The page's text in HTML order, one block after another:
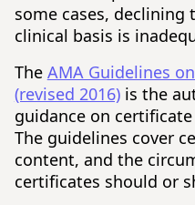
some cases,
clinical basis is
The AMA Guidelines
(revised 2016)is the
guidance on
The guidelines cover
content, and the
certificates should or